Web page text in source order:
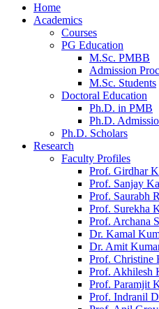
Home
Academics
Courses
PG Education
M.Sc. PMBB
Admission
M.Sc. Students
Doctoral Education
Ph.D. in PMB
Ph.D.
Ph.D. Scholars
Research
Faculty Profiles
Prof. Girdhar
Prof. Sanjay
Prof. Saurabh
Prof. Surekha
Prof. Archana
Dr. Kamal
Dr. Amit
Prof. Christine
Prof. Akhilesh
Prof. Paramjit
Prof. Indranil